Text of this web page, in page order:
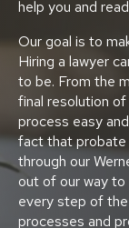
help you and
Our goal is to
Hiring a lawyer
to be. From the
final resolution
process easy
fact that probate
through our
out of our way
every step of the
processes and